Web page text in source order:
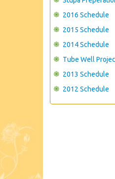
2016 Schedule
2015 Schedule
2014 Schedule
Tube Well
2013 Schedule
2012 Schedule